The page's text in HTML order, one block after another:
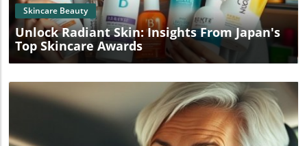
Skincare Beauty
Unlock Radiant Skin: Insights From Japan's
Top Skincare Awards